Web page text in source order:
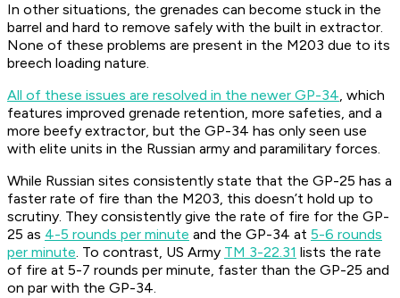
In other situations, the grenades can become stuck in the
barrel and hard to remove safely with the built in extractor.
None of these problems are present in the M203 due to its
breech loading nature.
All of these issues are resolved in the newer GP-34, which
features improved grenade retention, more safeties, and a
more beefy extractor, but the GP-34 has only seen use
with elite units in the Russian army and paramilitary forces.
While Russian sites consistently state that the GP-25 has a
faster rate of fire than the M203, this doesn’t hold up to
scrutiny. They consistently give the rate of fire for the GP-
25 as 4-5 rounds per minute and the GP-34 at 5-6 rounds
per minute. To contrast, US Army TM 3-22.31 lists the rate
of fire at 5-7 rounds per minute, faster than the GP-25 and
on par with the GP-34.